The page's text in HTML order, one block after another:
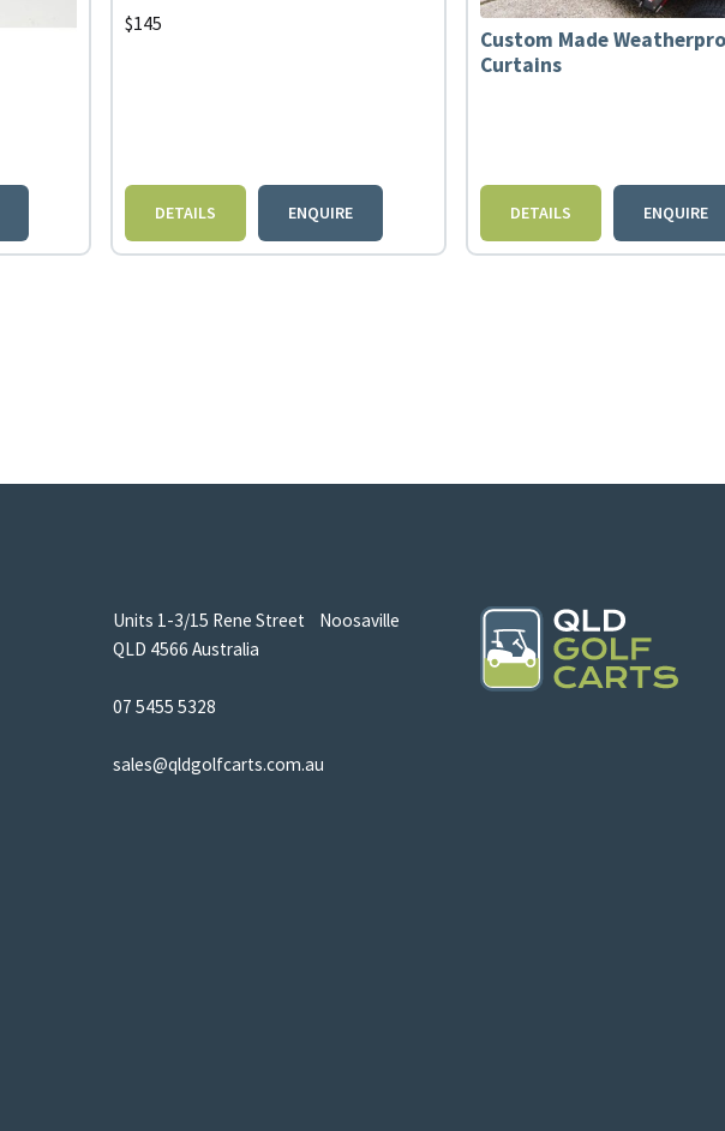
$145
DETAILS ENQUIRE
Custom Made
Curtains
DETAILS ENQUIRE
Units 1-3/15 Rene Street Noosaville
QLD 4566 Australia
07 5455 5328
sales@qldgolfcarts.com.au